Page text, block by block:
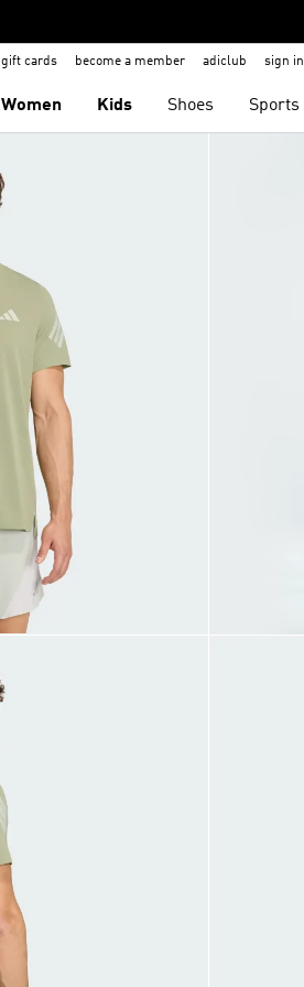
gift cards become a member adiclub sign in
Women Kids Shoes Sports